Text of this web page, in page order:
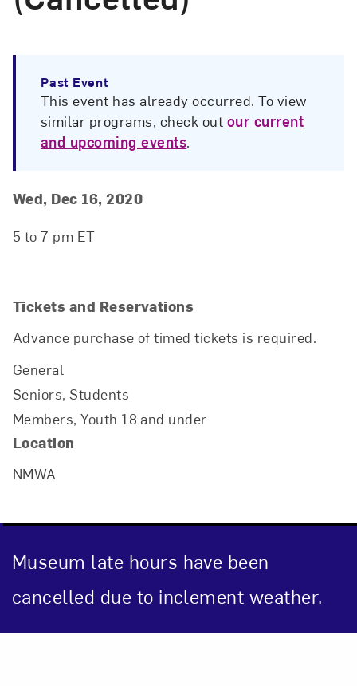
Past Event
This event has already occurred. To view
similar programs, check out our current
and upcoming events.
Event Details
Event Date and Time
Wed, Dec 16, 2020
5 to 7 pm ET
Tickets and Reservations
Advance purchase of timed tickets is required.
General
Seniors, Students
Members, Youth 18 and under
Location
NMWA
Museum late hours have been
cancelled due to inclement weather.
Art in Your Inbox
Love art? Let’s stay in touch. Sign up for
email updates from NMWA.
Close